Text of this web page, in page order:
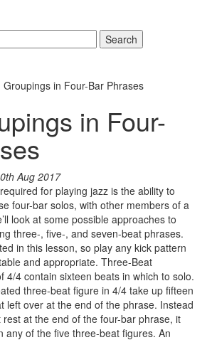
Search
Groupings in Four-Bar Phrases
in Four-
Aug 2017
for playing jazz is the ability to
four-bar solos, with other members of a
look at some possible approaches to
three-, five-, and seven-beat phrases.
in this lesson, so play any kick pattern
and appropriate. Three-Beat
4/4 contain sixteen beats in which to solo.
three-beat figure in 4/4 take up fifteen
left over at the end of the phrase. Instead
at the end of the four-bar phrase, it
any of the five three-beat figures. An